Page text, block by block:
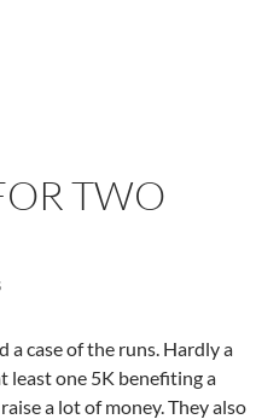
TWO
a case of the runs. Hardly a
least one 5K benefiting a
a lot of money. They also